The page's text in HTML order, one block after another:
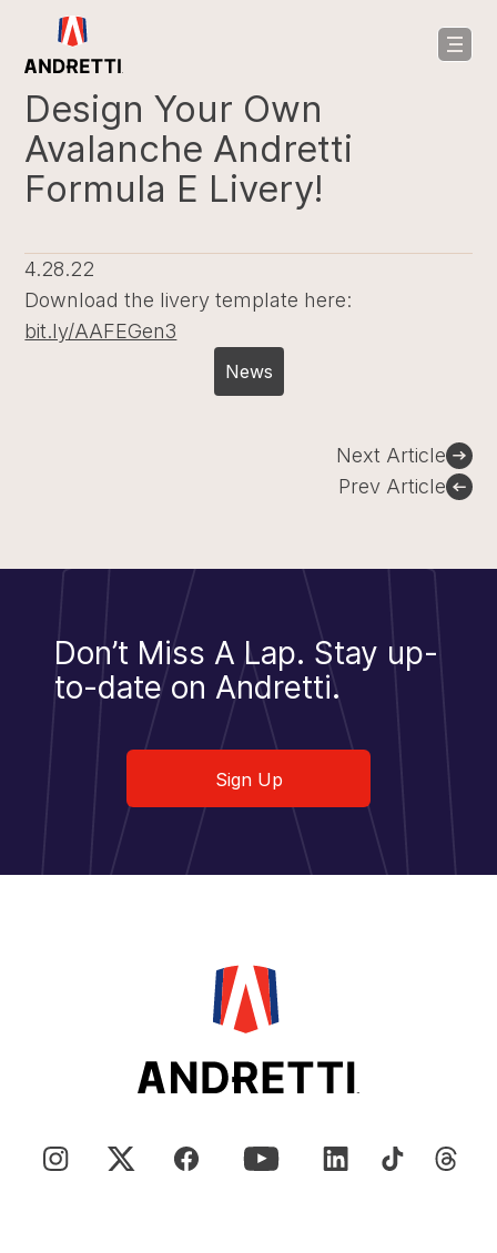
Design Your Own
Avalanche Andretti
Formula E Livery!
4.28.22
Download the livery template here:
bit.ly/AAFEGen3
News
Prev Article
Next Article
Don’t Miss A Lap. Stay up-
to-date on Andretti.
Sign Up